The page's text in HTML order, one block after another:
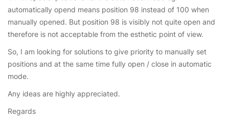
automatically opend means position 98 instead of 100 when
manually opened. But position 98 is visibly not quite open and
therefore is not acceptable from the esthetic point of view.
So, I am looking for solutions to give priority to manually set
positions and at the same time fully open / close in automatic
mode.
Any ideas are highly appreciated.
Regards